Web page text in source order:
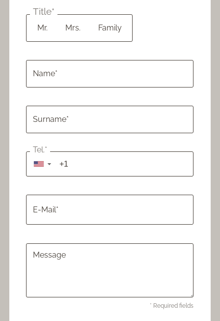
for families
5=4 Special from 1.436 €
4=3 Special
7=6 Special from 2.154 €
Title*
Mr. Mrs. Family
Name*
Surname*
Tel.*
▼
E-Mail*
Message
* Required fields